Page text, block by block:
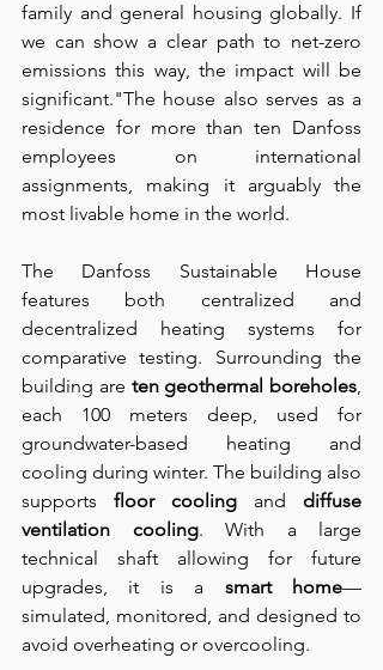
family and general housing globally. If
we can show a clear path to net-zero
emissions this way, the impact will be
significant."The house also serves as a
residence for more than ten Danfoss
employees on international
assignments, making it arguably the
most livable home in the world.
The Danfoss Sustainable House
features both centralized and
decentralized heating systems for
comparative testing. Surrounding the
building are ten geothermal boreholes,
each 100 meters deep, used for
groundwater-based heating and
cooling during winter. The building also
supports floor cooling and diffuse
ventilation cooling. With a large
technical shaft allowing for future
upgrades, it is a smart home—
simulated, monitored, and designed to
avoid overheating or overcooling.